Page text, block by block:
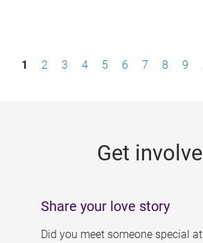
P1 2 3 4 5 6 7 8 9
Get
Share your love story
Did you meet someone special